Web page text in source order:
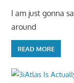
I am just gonna
around
READ MORE